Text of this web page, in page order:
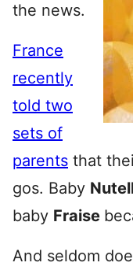
the news.
France
recently
told two
sets of
parents that
gos. Baby
baby Fraise
And seldom